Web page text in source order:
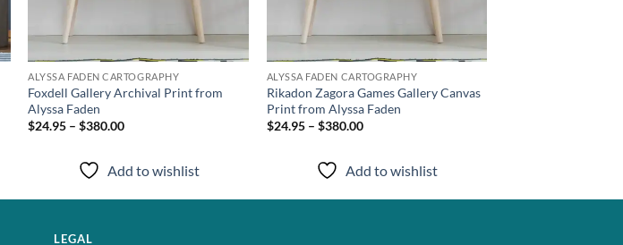
ALYSSA FADEN CARTOGRAPHY
Foxdell Gallery Archival Print from
Alyssa Faden
$24.95 – $380.00
Add to wishlist
ALYSSA FADEN CARTOGRAPHY
Rikadon Zagora Games Gallery Canvas
Print from Alyssa Faden
$24.95 – $380.00
Add to wishlist
LEGAL